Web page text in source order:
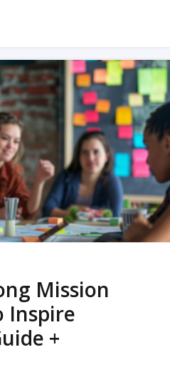
Mission
Inspire
+